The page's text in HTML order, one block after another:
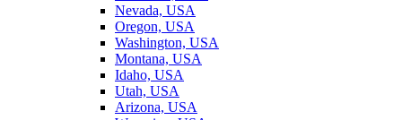
Nevada, USA
Oregon, USA
Washington, USA
Montana, USA
Idaho, USA
Utah, USA
Arizona, USA